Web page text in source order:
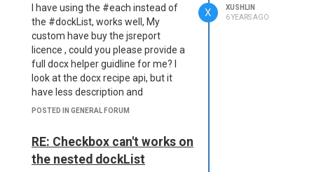
dule.js:597:17)
    at require (internal/
module.js:11:18)
    at Object.<anonymous>
(C:\jsreportapp\node_modu
les\jsreport-jsrender\lib
\jsrenderEngine.js:6:16)
    at executeScript
les\jsreport-core\lib\uti
l\executeScript.js:41:49)
    at Reporter.executeSc
I have using the #each instead of
the #dockList, works well, My
custom have buy the jsreport
licence , could you please provide a
full docx helper guidline for me? I
look at the docx recipe api, but it
have less description and
helper(https://jsreport.net/learn/docx
docx. maybe we will display all
forms in the docx.
POSTED IN GENERAL FORUM
X
XUSHLIN
6 YEARS AGO
RE: Checkbox can't works on
the nested dockList